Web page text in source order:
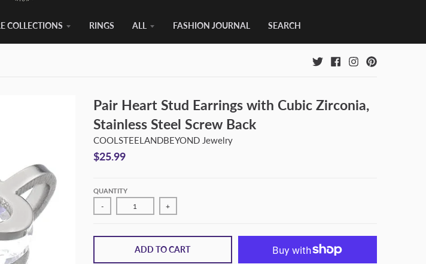
COLLECTIONS RINGS ALL FASHION JOURNAL SEARCH
Pair Heart Stud Earrings with Cubic Zirconia,
Stainless Steel Screw Back
COOLSTEELANDBEYOND Jewelry
$25.99
QUANTITY
- +
ADD TO CART